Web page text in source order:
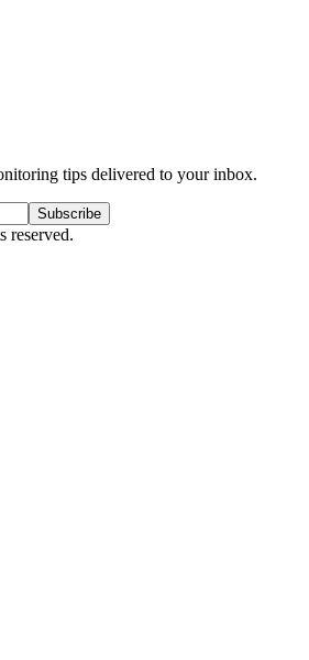
tips delivered to your inbox.
Subscribe
reserved.